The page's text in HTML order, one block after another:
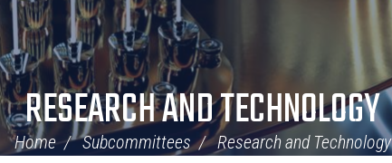
RESEARCH AND TECHNOLOGY
Home Subcommittees Research and Technology